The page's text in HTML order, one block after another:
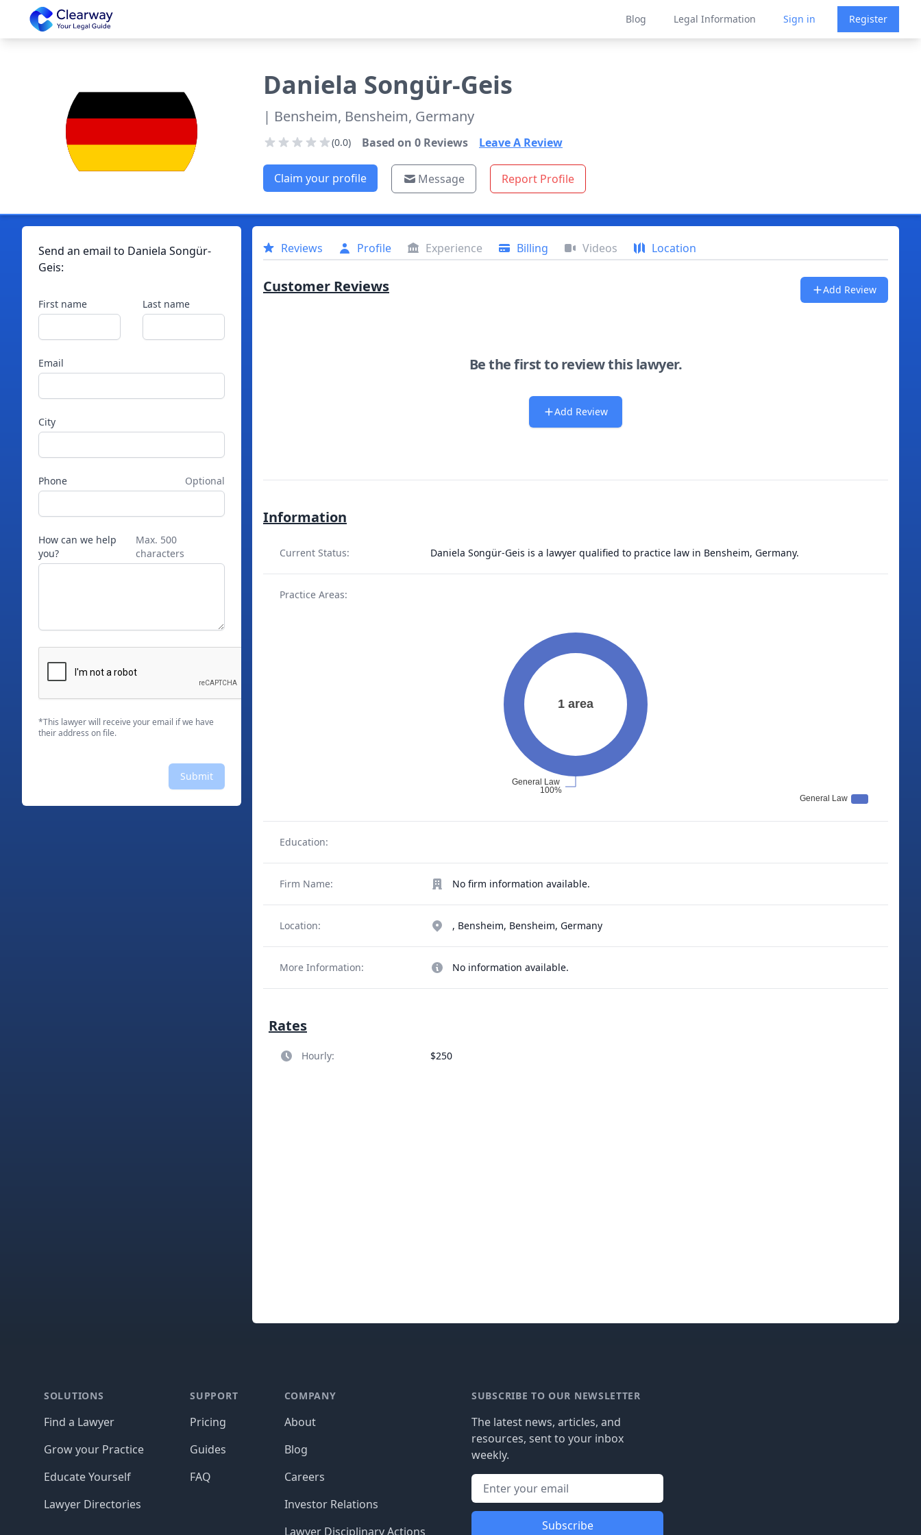
Clearway
Blog Legal Information Sign in Register
Daniela Songür-Geis
| Bensheim, Bensheim, Germany
(0.0) Based on 0Reviews Leave A Review
Claim your profile Message Report Profile
Send an email to Daniela Songür-
Geis:
First name Last name
Email
City
Phone Optional
How can we help
you?
Max. 500
characters
*This lawyer will receive your email if we have
their address on file.
Submit
Reviews Profile Experience Billing Videos Location
Customer Reviews Add Review
Be the first to review this lawyer.
Add Review
Information
Current Status: Daniela Songür-Geis is a lawyer qualified to practice law in Bensheim, Germany.
Practice Areas:
Education:
Firm Name: No firm information available.
Location: , Bensheim, Bensheim, Germany
More Information: No information available.
Rates
Hourly: $250
SOLUTIONS
Find a Lawyer
Grow your Practice
Educate Yourself
Lawyer Directories
SUPPORT
Pricing
Guides
FAQ
COMPANY
About
Blog
Careers
Investor Relations
Lawyer Disciplinary Actions
SUBSCRIBE TO OUR NEWSLETTER
The latest news, articles, and
resources, sent to your inbox
weekly.
Subscribe